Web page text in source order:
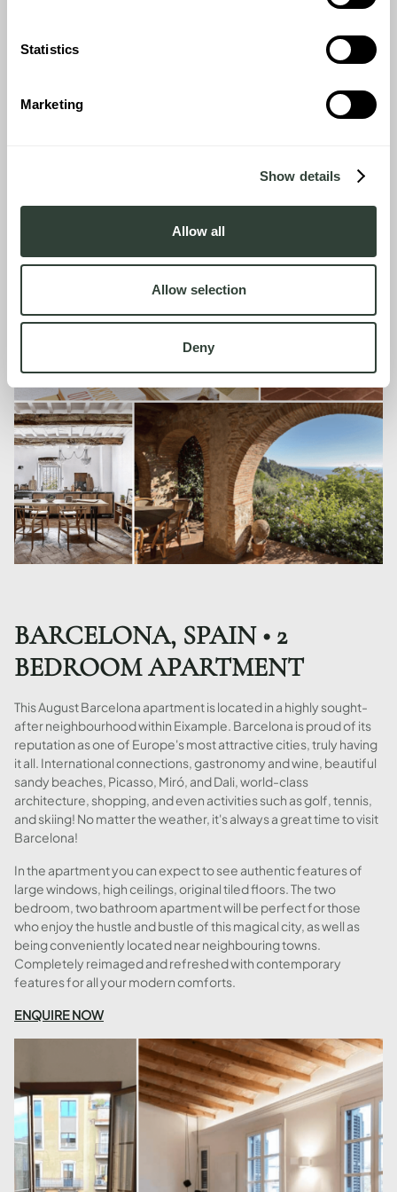
Statistics
Marketing
Show details
Allow all
Allow selection
Deny
and features will be added to make your home even more
ENQUIRE NOW
BARCELONA, SPAIN • 2
BEDROOM APARTMENT
This August Barcelona apartment is located in a highly sought-
after neighbourhood within Eixample. Barcelona is proud of its
reputation as one of Europe's most attractive cities, truly having
it all. International connections, gastronomy and wine, beautiful
sandy beaches, Picasso, Miró, and Dali, world-class
architecture, shopping, and even activities such as golf, tennis,
and skiing! No matter the weather, it's always a great time to visit
Barcelona!
In the apartment you can expect to see authentic features of
large windows, high ceilings, original tiled floors. The two
bedroom, two bathroom apartment will be perfect for those
who enjoy the hustle and bustle of this magical city, as well as
being conveniently located near neighbouring towns.
Completely reimaged and refreshed with contemporary
features for all your modern comforts.
ENQUIRE NOW